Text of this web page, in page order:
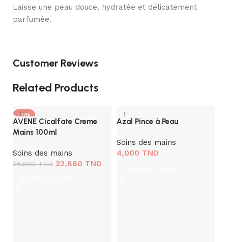
Laisse une peau douce, hydratée et délicatement
parfumée.
Customer Reviews
Related Products
-11%
AVENE Cicalfate Creme
Mains 100ml
Soins des mains
36,980TND 32,880 TND
Azal Pince à Peau
Soins des mains
4,000 TND